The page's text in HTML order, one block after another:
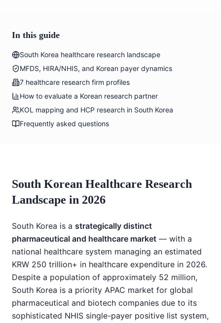
In this guide
South Korea healthcare research landscape
MFDS, HIRA/NHIS, and Korean payer dynamics
7 healthcare research firm profiles
How to evaluate a Korean research partner
KOL mapping and HCP research in South Korea
Frequently asked questions
South Korean Healthcare Research
Landscape in 2026
South Korea is a strategically distinct
pharmaceutical and healthcare market — with a
national healthcare system managing an estimated
KRW 250 trillion+ in healthcare expenditure in 2026.
Despite a population of approximately 52 million,
South Korea is a priority APAC market for global
pharmaceutical and biotech companies due to its
sophisticated NHIS single-payer positive list system,